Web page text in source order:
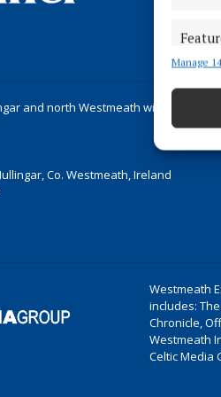
Match
Manage
and north Westmeath with quality
Co. Westmeath, Ireland
Westmeath
includes:
Chronicle,
Westmeath
Celtic Media